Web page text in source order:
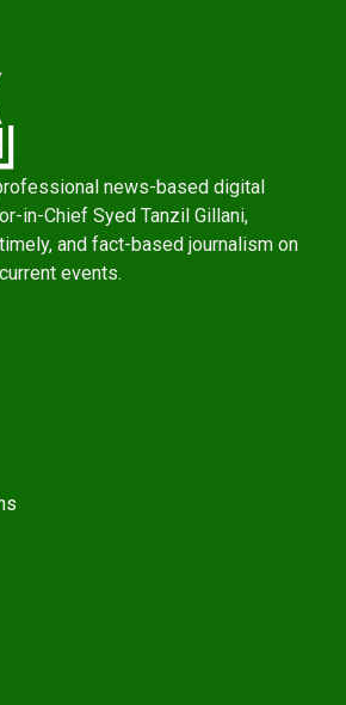
news-based digital
in-Chief Syed Tanzil Gillani,
and fact-based journalism on
events.